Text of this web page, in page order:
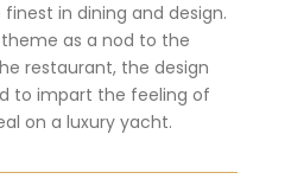
in dining and design.
as a nod to the
restaurant, the design
to impart the feeling of
on a luxury yacht.